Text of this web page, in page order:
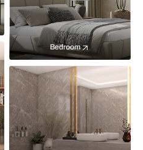
Bedroom